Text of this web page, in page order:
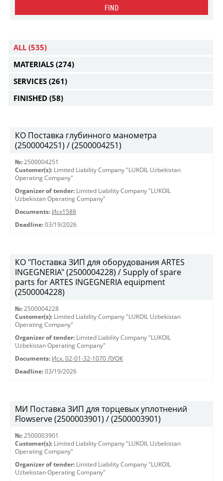
FIND
ALL (535)
MATERIALS (274)
SERVICES (261)
FINISHED (58)
КО Поставка глубинного манометра
(2500004251) / (2500004251)
№: 2500004251
Customer(s): Limited Liability Company "LUKOIL Uzbekistan
Operating Company"
Organizer of tender: Limited Liability Company "LUKOIL
Uzbekistan Operating Company"
Documents: Исх1588
Deadline: 03/19/2026
КО "Поставка ЗИП для оборудования ARTES
INGEGNERIA" (2500004228) / Supply of spare
parts for ARTES INGEGNERIA equipment
(2500004228)
№: 2500004228
Customer(s): Limited Liability Company "LUKOIL Uzbekistan
Operating Company"
Organizer of tender: Limited Liability Company "LUKOIL
Uzbekistan Operating Company"
Documents: Исх. 02-01-32-1070 ЛУОК
Deadline: 03/19/2026
МИ Поставка ЗИП для торцевых уплотнений
Flowserve (2500003901) / (2500003901)
№: 2500003901
Customer(s): Limited Liability Company "LUKOIL Uzbekistan
Operating Company"
Organizer of tender: Limited Liability Company "LUKOIL
Uzbekistan Operating Company"